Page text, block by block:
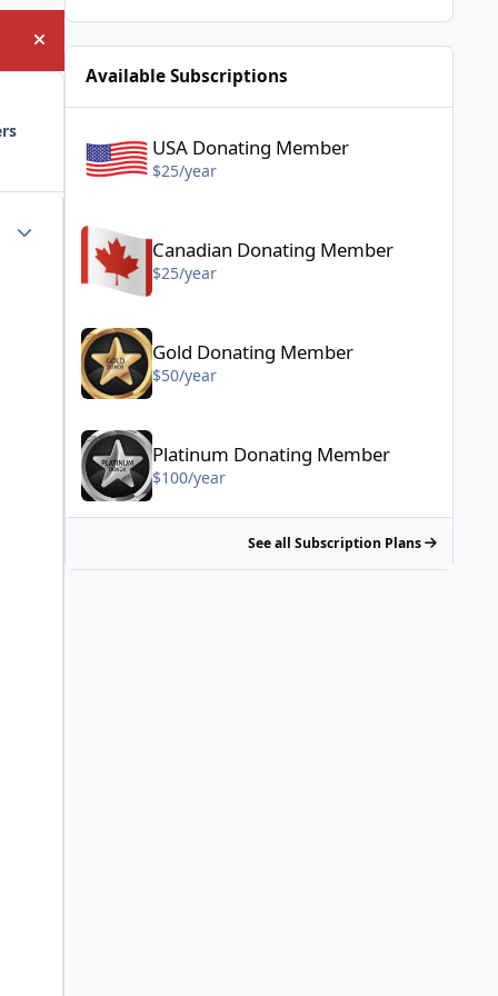
Hide announcement
Author stats
Available Subscriptions
USA Donating Member
$25/year
Canadian Donating Member
$25/year
Gold Donating Member - $50/year
Gold Donating Member
$50/year
Platinum Donating Member - $100/year
Platinum Donating Member
$100/year
See all Subscription Plans